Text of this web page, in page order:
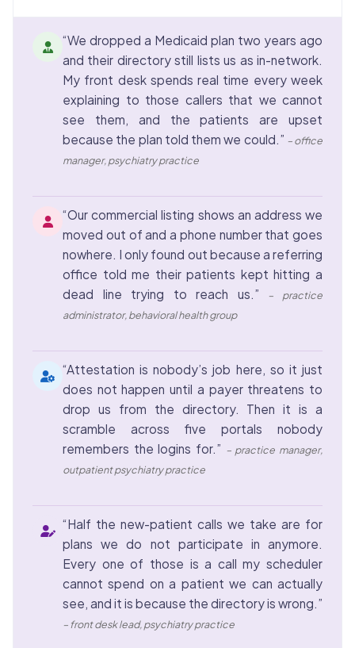
“We dropped a Medicaid plan two years ago
and their directory still lists us as in-network.
My front desk spends real time every week
explaining to those callers that we cannot
see them, and the patients are upset
because the plan told them we could.” – office
manager, psychiatry practice
“Our commercial listing shows an address we
moved out of and a phone number that goes
nowhere. I only found out because a referring
office told me their patients kept hitting a
dead line trying to reach us.”
– practice
administrator, behavioral health group
“Attestation is nobody’s job here, so it just
does not happen until a payer threatens to
drop us from the directory. Then it is a
scramble across five portals nobody
remembers the logins for.” – practice manager,
outpatient psychiatry practice
“Half the new-patient calls we take are for
plans we do not participate in anymore.
Every one of those is a call my scheduler
cannot spend on a patient we can actually
see, and it is because the directory is wrong.”
– front desk lead, psychiatry practice